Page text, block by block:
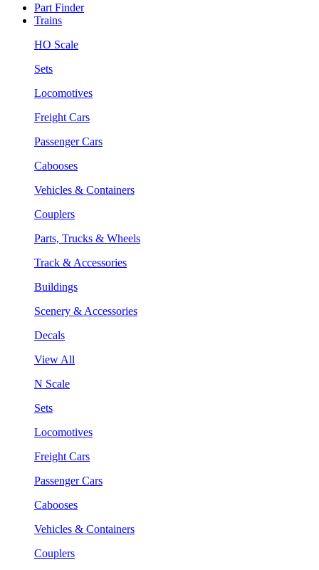
Part Finder
Trains
HO Scale
Sets
Locomotives
Freight Cars
Passenger Cars
Cabooses
Vehicles & Containers
Couplers
Parts, Trucks & Wheels
Track & Accessories
Buildings
Scenery & Accessories
Decals
View All
N Scale
Sets
Locomotives
Freight Cars
Passenger Cars
Cabooses
Vehicles & Containers
Couplers